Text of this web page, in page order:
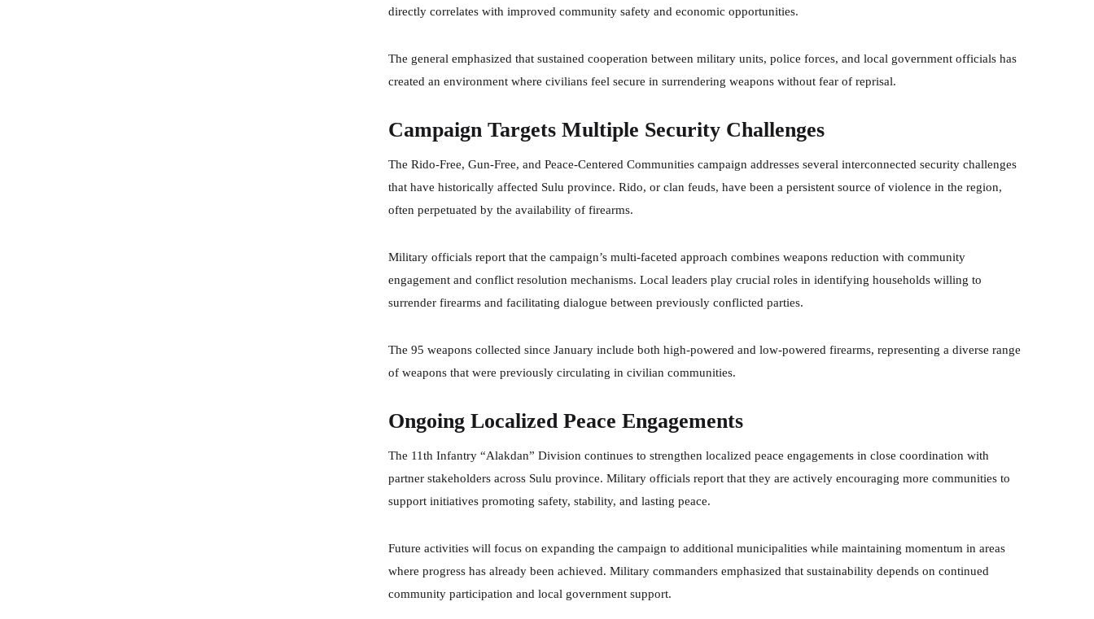
directly correlates with improved community safety and economic opportunities.
The general emphasized that sustained cooperation between military units, police forces, and local government officials has
created an environment where civilians feel secure in surrendering weapons without fear of reprisal.
Campaign Targets Multiple Security Challenges
The Rido-Free, Gun-Free, and Peace-Centered Communities campaign addresses several interconnected security challenges
that have historically affected Sulu province. Rido, or clan feuds, have been a persistent source of violence in the region,
often perpetuated by the availability of firearms.
Military officials report that the campaign’s multi-faceted approach combines weapons reduction with community
engagement and conflict resolution mechanisms. Local leaders play crucial roles in identifying households willing to
surrender firearms and facilitating dialogue between previously conflicted parties.
The 95 weapons collected since January include both high-powered and low-powered firearms, representing a diverse range
of weapons that were previously circulating in civilian communities.
Ongoing Localized Peace Engagements
The 11th Infantry “Alakdan” Division continues to strengthen localized peace engagements in close coordination with
partner stakeholders across Sulu province. Military officials report that they are actively encouraging more communities to
support initiatives promoting safety, stability, and lasting peace.
Future activities will focus on expanding the campaign to additional municipalities while maintaining momentum in areas
where progress has already been achieved. Military commanders emphasized that sustainability depends on continued
community participation and local government support.